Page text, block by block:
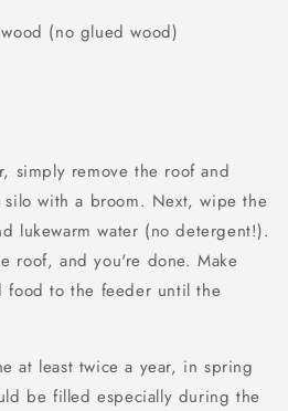
(no glued wood)
simply remove the roof and
with a broom. Next, wipe the
lukewarm water (no detergent!).
roof, and you're done. Make
to the feeder until the
at least twice a year, in spring
be filled especially during the